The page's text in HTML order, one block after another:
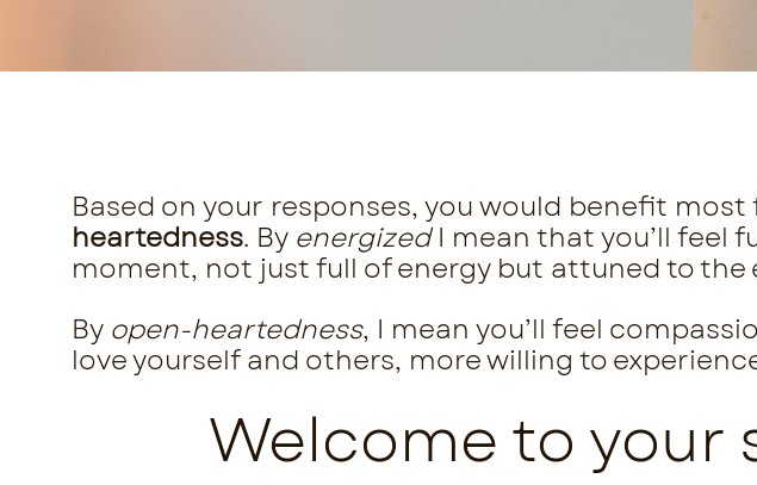
Based on your responses, you would benefit
heartedness. By energizedI mean thatyou’ll feel
moment, not just full of energy but attuned to
By open-heartedness, I mean you’ll feel
love yourself and others, more willing to
Welcome to your